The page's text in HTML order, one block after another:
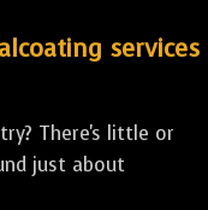
services
There's little or
just about